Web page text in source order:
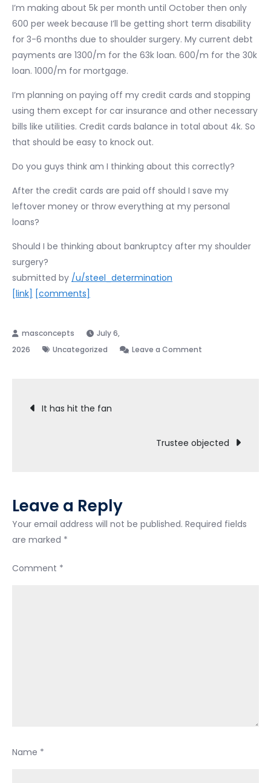
I’m making about 5k per month until October then only
600 per week because I’ll be getting short term disability
for 3-6 months due to shoulder surgery. My current debt
payments are 1300/m for the 63k loan. 600/m for the 30k
loan. 1000/m for mortgage.
I’m planning on paying off my credit cards and stopping
using them except for car insurance and other necessary
bills like utilities. Credit cards balance in total about 4k. So
that should be easy to knock out.
Do you guys think am I thinking about this correctly?
After the credit cards are paid off should I save my
leftover money or throw everything at my personal
loans?
Should I be thinking about bankruptcy after my shoulder
surgery?
submitted by /u/steel_determination
[link] [comments]
July 6,
2026
Uncategorized Leave a Comment
financial
Post
navigation
It has hit the fan
Trustee objected
Leave a Reply
Your email address will not be published. Required fields
are marked *
Comment *
Name *